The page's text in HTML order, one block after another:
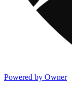
Powered by Owner